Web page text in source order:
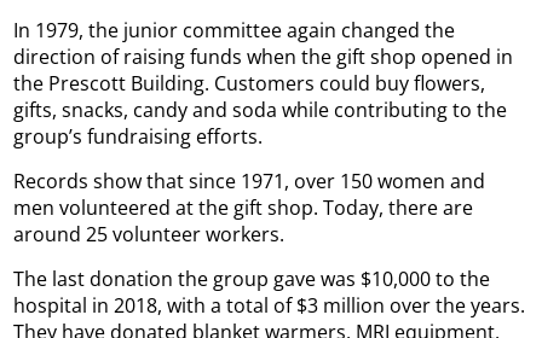
In 1979, the junior committee again changed the
direction of raising funds when the gift shop opened in
the Prescott Building. Customers could buy flowers,
gifts, snacks, candy and soda while contributing to the
group’s fundraising efforts.
Records show that since 1971, over 150 women and
men volunteered at the gift shop. Today, there are
around 25 volunteer workers.
The last donation the group gave was $10,000 to the
hospital in 2018, with a total of $3 million over the years.
They have donated blanket warmers, MRI equipment,